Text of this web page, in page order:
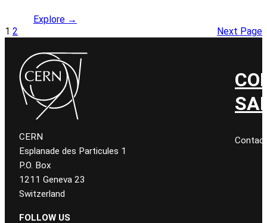
Explore →
1 2 Next Page
CERN
Esplanade des Particules 1
P.O. Box
1211 Geneva 23
Switzerland
FOLLOW US